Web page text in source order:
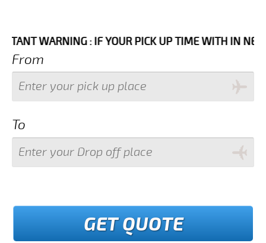
WARNING : IF YOUR PICK UP TIME WITH IN NEXT 3
From
To
GET QUOTE